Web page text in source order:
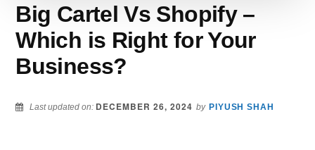
Big Cartel Vs Shopify –
Which is Right for Your
Business?
Last updated on: DECEMBER 26, 2024 by PIYUSH SHAH